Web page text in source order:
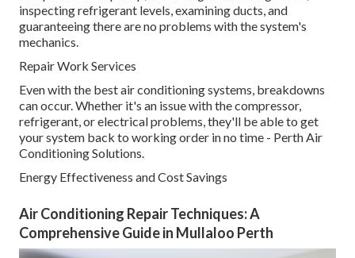
inspecting refrigerant levels, examining ducts, and
guaranteeing there are no problems with the system's
mechanics.
Repair Work Services
Even with the best air conditioning systems, breakdowns
can occur. Whether it's an issue with the compressor,
refrigerant, or electrical problems, they'll be able to get
your system back to working order in no time - Perth Air
Conditioning Solutions.
Energy Effectiveness and Cost Savings
Air Conditioning Repair Techniques: A
Comprehensive Guide in Mullaloo Perth